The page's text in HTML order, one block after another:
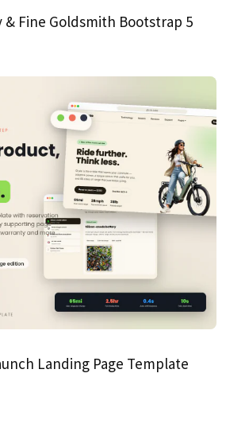
& Fine Goldsmith Bootstrap 5
Landing Page Template